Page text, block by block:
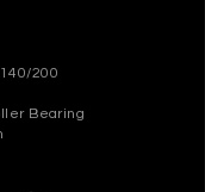
200
Bearing